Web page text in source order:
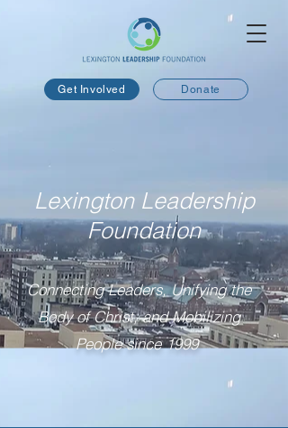
Get Involved Donate
Lexington Leadership
Foundation
Connecting Leaders, Unifying the
Body of Christ, and Mobilizing
People since 1999